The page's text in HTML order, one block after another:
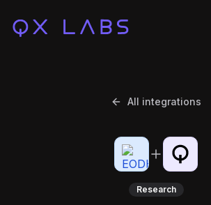
All integrations
Research